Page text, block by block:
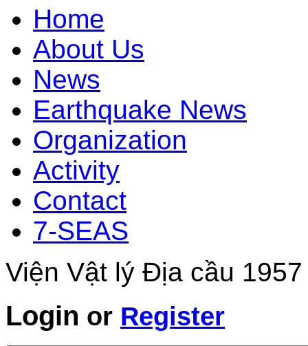
Home
About Us
News
Earthquake News
Organization
Activity
Contact
7-SEAS
Viện Vật lý Địa cầu
Login or Register